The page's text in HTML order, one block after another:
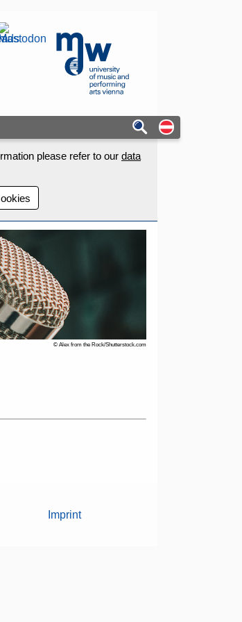
mdw - Homepage
Auf
please refer to our data
© Alex from the Rock/Shutterstock.com
Imprint